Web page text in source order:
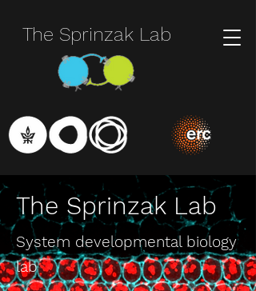
The Sprinzak Lab
The Sprinzak Lab
System developmental biology
lab